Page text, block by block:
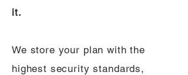
it.
We store your plan with the
highest security standards,